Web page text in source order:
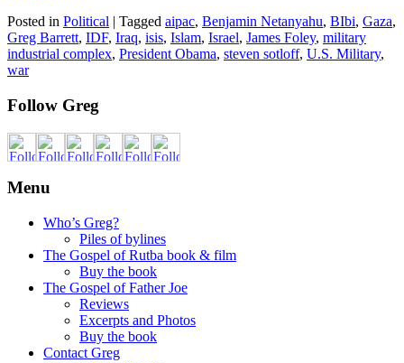
Posted in Political | Tagged aipac, Benjamin Netanyahu, BIbi, Gaza,
Greg Barrett, IDF, Iraq, isis, Islam, Israel, James Foley, military
industrial complex, President Obama, steven sotloff, U.S. Military,
war
Follow Greg
Menu
Who’s Greg?
Piles of bylines
The Gospel of Rutba book & film
Buy the book
The Gospel of Father Joe
Reviews
Excerpts and Photos
Buy the book
Contact Greg